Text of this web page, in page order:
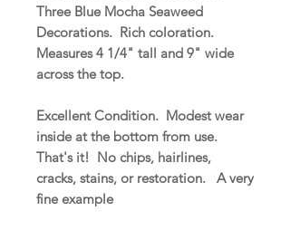
Three Blue Mocha Seaweed
Decorations. Rich coloration.
Measures 4 1/4" tall and 9" wide
across the top.
Excellent Condition. Modest wear
inside at the bottom from use.
That's it! No chips, hairlines,
cracks, stains, or restoration. A very
fine example